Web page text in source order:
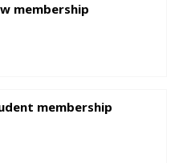
membership
membership